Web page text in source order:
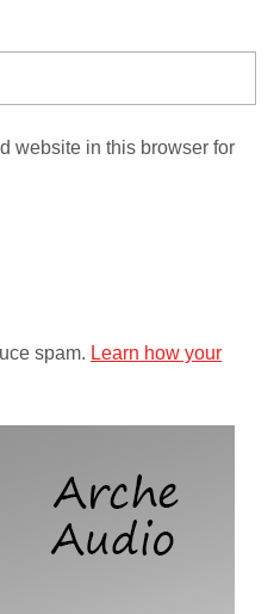
website in this browser for
spam. Learn how your